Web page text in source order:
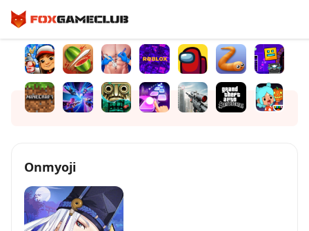
Onmyoji